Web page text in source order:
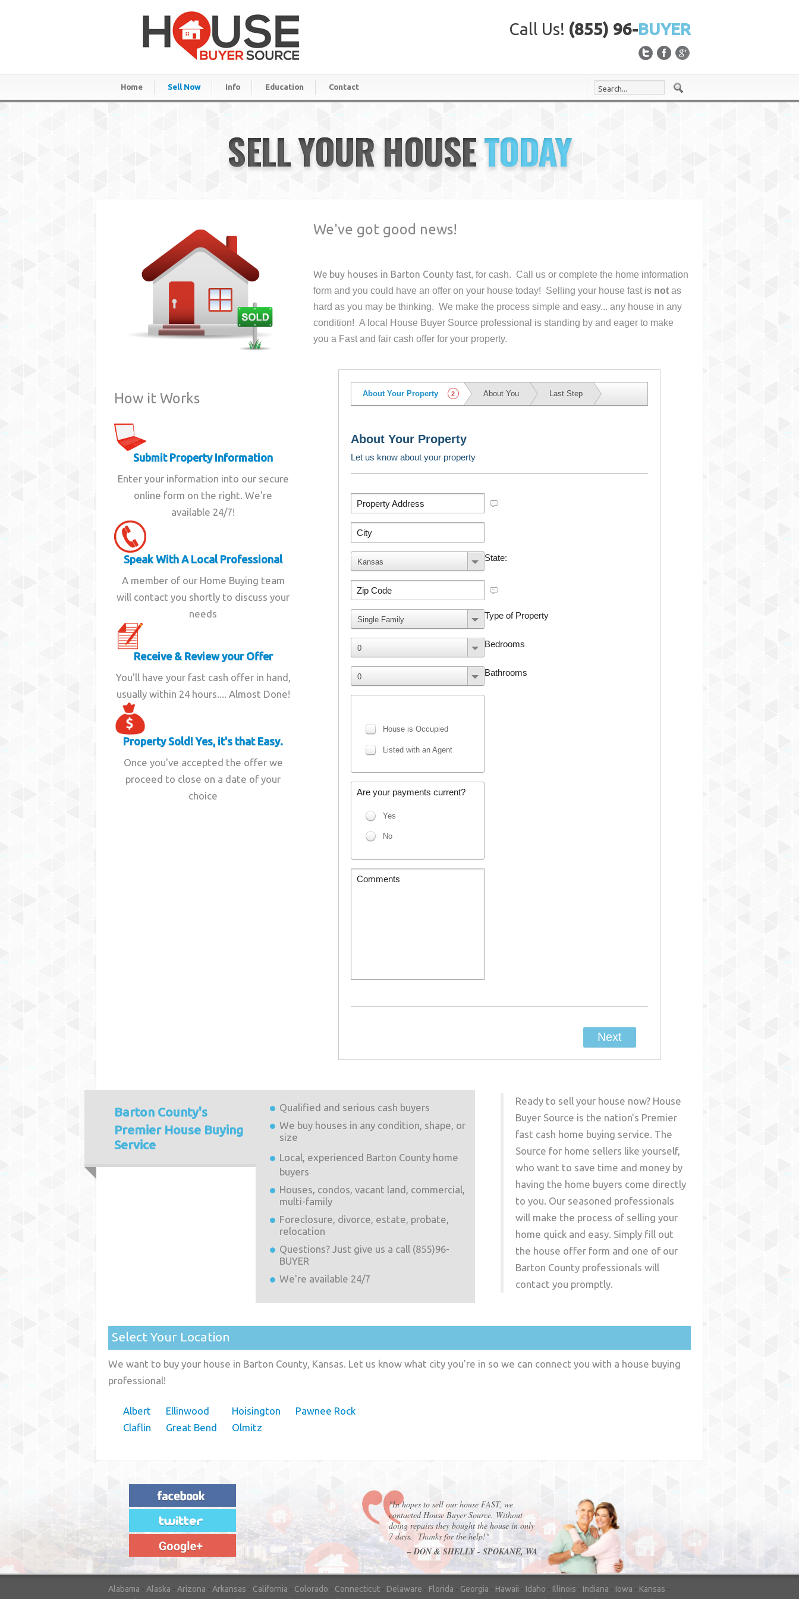
Call Us! (855) 96-BUYER
Home Sell Now Info Education Contact
SELL YOUR HOUSETODAY
How it Works
Submit Property Information
Enter your information into our secure
online form on the right. We're
available 24/7!
Speak With A Local Professional
A member of our Home Buying team
will contact you shortly to discuss your
needs
Receive & Review your Offer
You'll have your fast cash offer in hand,
usually within 24 hours.... Almost Done!
Property Sold! Yes, it's that Easy.
Once you've accepted the offer we
proceed to close on a date of your
choice
We've got good news!
We buy houses in Barton County fast, for cash. Call us or complete the home information
form and you could have an offer on your housetoday! Selling your house fast is not as
hard as you may be thinking. We make the process simple and easy... any house in any
condition! A local House Buyer Source professional is standing by and eager to make
you a Fast and fair cash offer for your property.
Barton County's
Premier House Buying
Service
Qualified and serious cash buyers
We buy houses in any condition, shape, or
size
Local, experienced Barton Countyhome
buyers
Houses, condos, vacant land, commercial,
multi-family
Foreclosure, divorce, estate, probate,
relocation
Questions? Just give us a call (855)96-
BUYER
We're available 24/7
Ready to sell your house now? House
Buyer Source is the nation's Premier
fast cash home buying service. The
Source for home sellers like yourself,
who want to save time and money by
having the home buyers come directly
to you. Our seasoned professionals
will make the process of selling your
home quick and easy. Simply fill out
the house offer form and one of our
Barton County professionals will
contact you promptly.
Select Your Location
We want to buy your house in Barton County, Kansas. Let us know what city you're in so we can connect you with a house buying
professional!
Albert
Claflin
Ellinwood
Great Bend
Hoisington
Olmitz
Pawnee Rock
"House Buyer Source Delivered as
advertised! They made the process simple
and easy. Couldn't have asked for more."
– JENNIFER W - MEDFORD, OR
"In hopes to sell our house FAST, we
contacted House Buyer Source. Without
doing repairs they bought the house in only
7 days. Thanks for the help!"
– DON & SHELLY - SPOKANE, WA
Alabama - Alaska - Arizona - Arkansas - California - Colorado - Connecticut - Delaware - Florida - Georgia - Hawaii - Idaho - Illinois - Indiana - Iowa - Kansas -